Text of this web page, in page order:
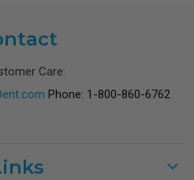
Care:
Phone: 1-800-860-6762